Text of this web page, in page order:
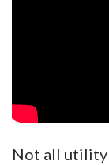
Not all utility